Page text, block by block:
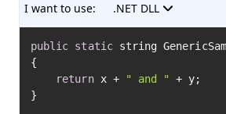
I want to use: .NET DLL
public static string
{
return x + " and "
+ y;
}